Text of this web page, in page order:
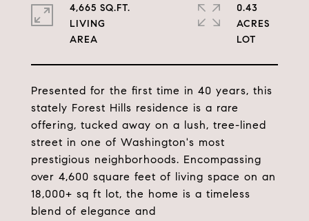
Presented for the first time in 40 years, this
stately Forest Hills residence is a rare
offering, tucked away on a lush, tree-lined
street in one of Washington's most
prestigious neighborhoods. Encompassing
over 4,600 square feet of living space on an
18,000+ sq ft lot, the home is a timeless
blend of elegance and
4,665 SQ.FT.
LIVING
0.43
ACRES